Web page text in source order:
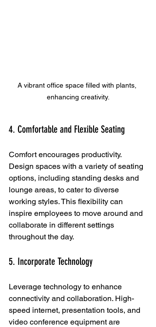
A vibrant office space filled with plants,
enhancing creativity.
4. Comfortable and Flexible Seating
Comfort encourages productivity.
Design spaces with a variety of seating
options, including standing desks and
lounge areas, to cater to diverse
working styles. This flexibility can
inspire employees to move around and
collaborate in different settings
throughout the day.
5. Incorporate Technology
Leverage technology to enhance
connectivity and collaboration. High-
speed internet, presentation tools, and
video conference equipment are